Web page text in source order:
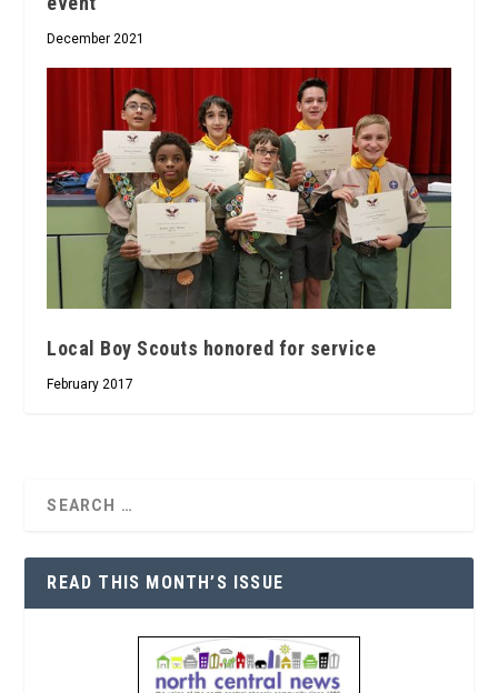
December 2021
Local Boy Scouts honored for service
February 2017
READ THIS MONTH’S ISSUE